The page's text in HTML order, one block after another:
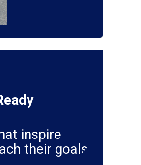
inspire
their goals.